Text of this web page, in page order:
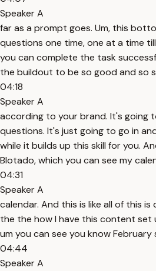
Speaker A
far as a prompt goes. Um, this
questions one time, one at a time
you can complete the task
the buildout to be so good and so
04:18
Speaker A
according to your brand. It's going
questions. It's just going to go in
while it builds up this skill for you.
Blotado, which you can see my
04:31
Speaker A
calendar. And this is like all of this
the the how I have this content set
um you can see you know
04:44
Speaker A